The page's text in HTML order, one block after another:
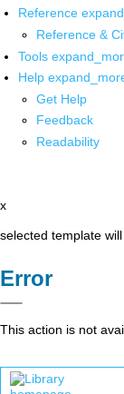
Reference
Reference &
Tools
Help
Get Help
Feedback
Readability
x
selected template
Error
This action is not